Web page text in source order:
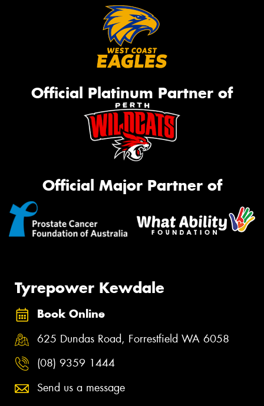
Official Platinum Partner of
Official Major Partner of
Tyrepower Kewdale
Book Online
625 Dundas Road, Forrestfield WA 6058
(08) 9359 1444
Send us a message